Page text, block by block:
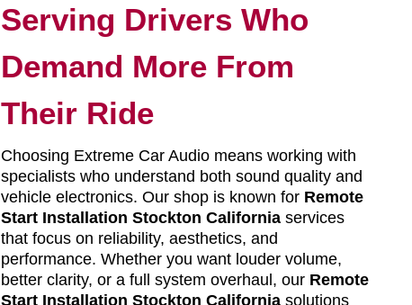
Serving Drivers Who
Demand More From
Their Ride
Choosing Extreme Car Audio means working with
specialists who understand both sound quality and
vehicle electronics. Our shop is known for Remote
Start Installation Stockton Californiaservices
that focus on reliability, aesthetics, and
performance. Whether you want louder volume,
better clarity, or a full system overhaul, our Remote
Start Installation Stockton Californiasolutions